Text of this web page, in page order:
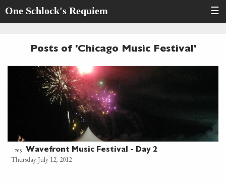
One Schlock's Requiem ☰
Posts of 'Chicago Music Festival'
705 Wavefront Music Festival - Day 2
Thursday July 12, 2012